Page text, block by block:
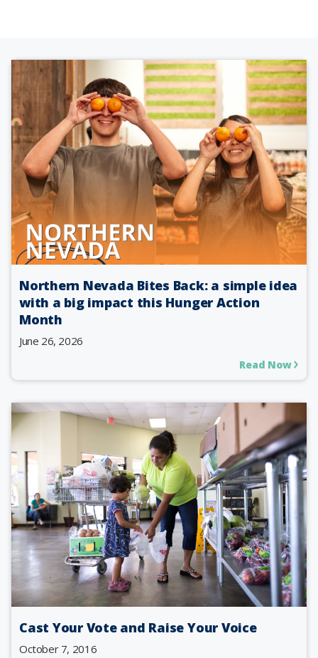
Northern Nevada Bites Back: a simple idea
with a big impact this Hunger Action
Month
June 26, 2026
Read Now
Cast Your Vote and Raise Your Voice
October 7, 2016